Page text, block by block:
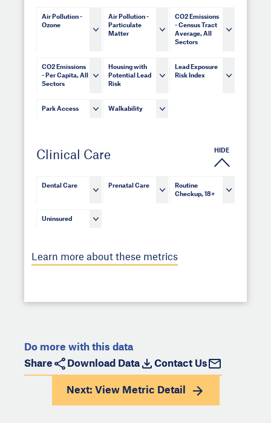
Air Pollution -
Ozone
Air Pollution -
Particulate
Matter
CO2 Emissions
- Census Tract
Average, All
Sectors
CO2 Emissions
- Per Capita, All
Sectors
Housing with
Potential Lead
Risk
Lead Exposure
Risk Index
Park Access Walkability
Clinical Care HIDE
Dental Care Prenatal Care
Routine
Checkup, 18+
Uninsured
Learn more about these metrics
Do more with this data
Share
Download Data Contact Us
Next: View Metric Detail